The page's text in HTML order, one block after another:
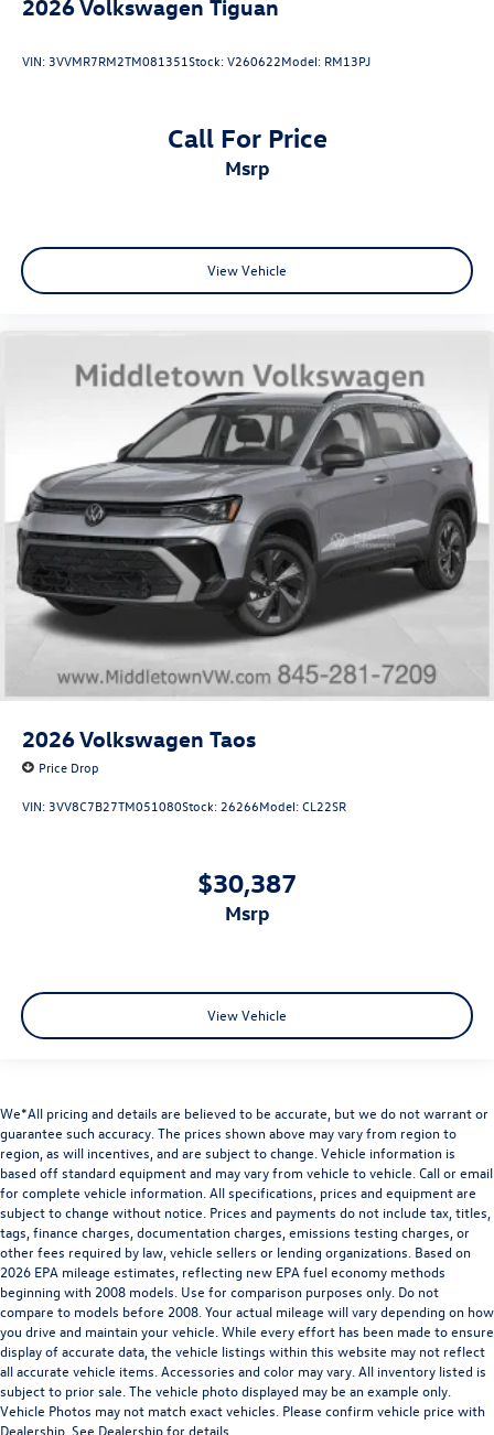
2026Volkswagen Tiguan
VIN: 3VVMR7RM2TM081351Stock:V260622Model: RM13PJ
Call For Price
msrp
View Vehicle
2026Volkswagen Taos
Price Drop
VIN: 3VV8C7B27TM051080Stock: 26266Model:CL22SR
$30,387
msrp
View Vehicle
We*All pricing and details are believed to be accurate, but we do not warrant or
guarantee such accuracy. The prices shown above may vary from region to
region, as will incentives, and are subject to change. Vehicle information is
based off standard equipment and may vary from vehicle to vehicle. Call or email
for complete vehicle information. All specifications, prices and equipment are
subject to change without notice. Prices and payments do not include tax, titles,
tags, finance charges, documentation charges, emissions testing charges, or
other fees required by law, vehicle sellers or lending organizations. Based on
2026 EPA mileage estimates, reflecting new EPA fuel economy methods
beginning with 2008 models. Use for comparison purposes only. Do not
compare to models before 2008. Your actual mileage will vary depending on how
you drive and maintain your vehicle. While every effort has been made to ensure
display of accurate data, the vehicle listings within this website may not reflect
all accurate vehicle items. Accessories and color may vary. All inventory listed is
subject to prior sale. The vehicle photo displayed may be an example only.
Vehicle Photos may not match exact vehicles. Please confirm vehicle price with
Dealership. See Dealership for details.